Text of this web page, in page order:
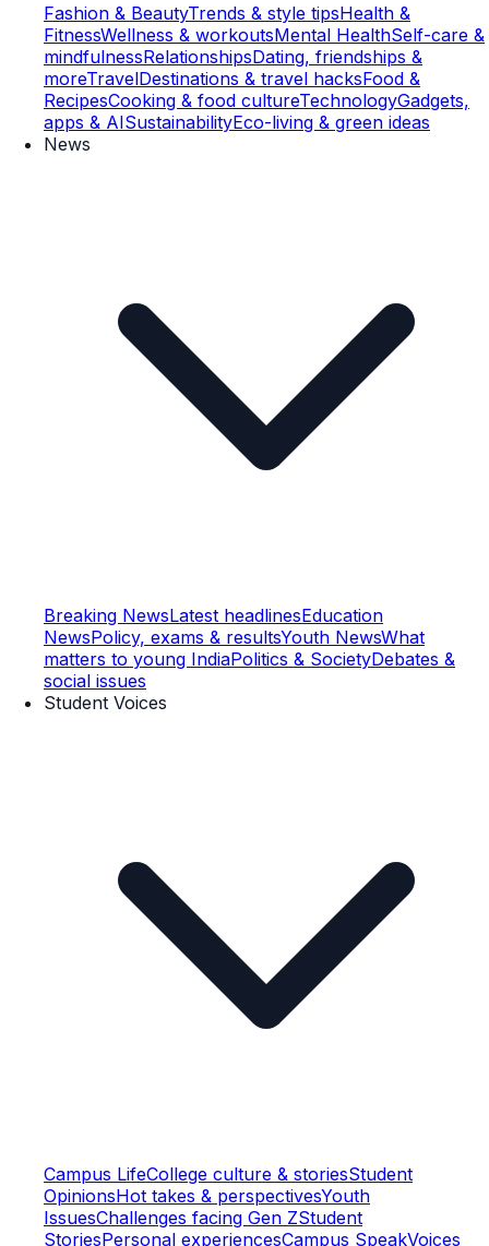
Fashion & BeautyTrends & style tipsHealth &
FitnessWellness & workoutsMental HealthSelf-care &
mindfulnessRelationshipsDating, friendships &
moreTravelDestinations & travel hacksFood &
RecipesCooking & food cultureTechnologyGadgets,
apps & AISustainabilityEco-living & green ideas
News
Breaking NewsLatest headlinesEducation
NewsPolicy, exams & resultsYouth NewsWhat
matters to young IndiaPolitics & SocietyDebates &
social issues
Student Voices
Campus LifeCollege culture & storiesStudent
OpinionsHot takes & perspectivesYouth
IssuesChallenges facing Gen ZStudent
StoriesPersonal experiencesCampus SpeakVoices